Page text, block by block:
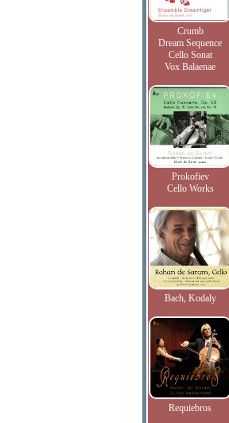
Crumb
Dream Sequence
Cello Sonat
Vox Balaenae
Prokofiev
Cello Works
Bach, Kodaly
Requiebros